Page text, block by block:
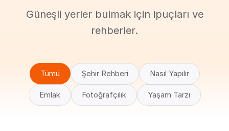
Güneşli yerler bulmak için ipuçları ve
rehberler.
Tümü Şehir Rehberi Nasıl Yapılır
Emlak Fotoğrafçılık Yaşam Tarzı